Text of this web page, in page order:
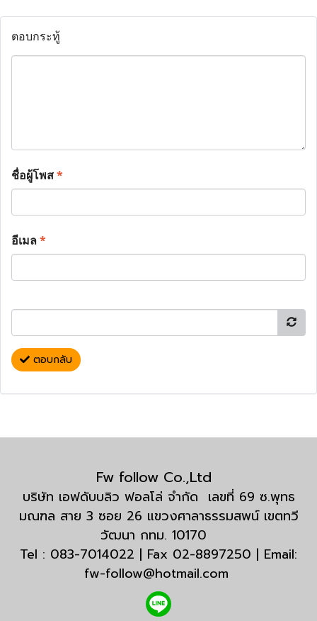
ตอบกระทู้
ชื่อผู้โพส*
อีเมล*
ตอบกลับ
Fw follow Co.,Ltd
บริษัท เอฟดับบลิว ฟอลโล่ จำกัด เลขที่ 69 ซ.พุทธ
มณฑล สาย 3 ซอย 26 แขวงศาลาธรรมสพน์ เขตทวี
วัฒนา กทม. 10170
Tel : 083-7014022 | Fax 02-8897250 | Email:
fw-follow@hotmail.com